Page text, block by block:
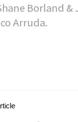
Borland
Arruda.